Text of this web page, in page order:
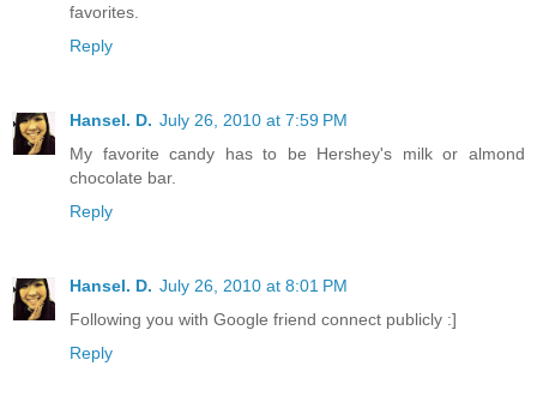
favorites.
Reply
Hansel. D. July 26, 2010 at 7:59 PM
My favorite candy has to be Hershey's milk or almond
chocolate bar.
Reply
Hansel. D. July 26, 2010 at 8:01 PM
Following you with Google friend connect publicly :]
Reply